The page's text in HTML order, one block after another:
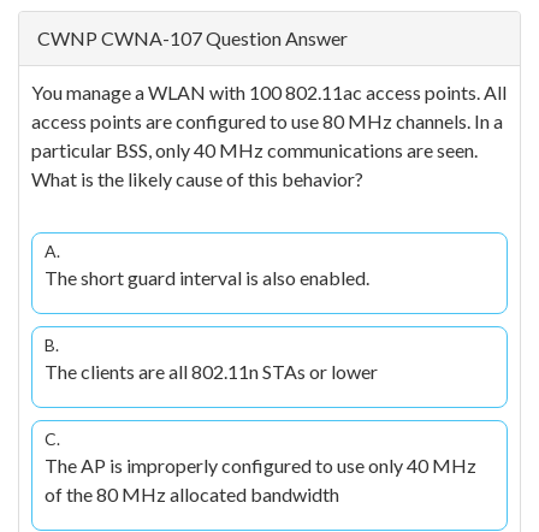
CWNP CWNA-107 Question Answer
You manage a WLAN with 100 802.11ac access points. All
access points are configured to use 80 MHz channels. In a
particular BSS, only 40 MHz communications are seen.
What is the likely cause of this behavior?
A.
The short guard interval is also enabled.
B.
The clients are all 802.11n STAs or lower
C.
The AP is improperly configured to use only 40 MHz
of the 80 MHz allocated bandwidth